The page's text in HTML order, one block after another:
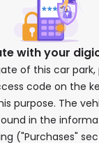
with your
of this car
code on the
purpose. The
in the
("Purchases"